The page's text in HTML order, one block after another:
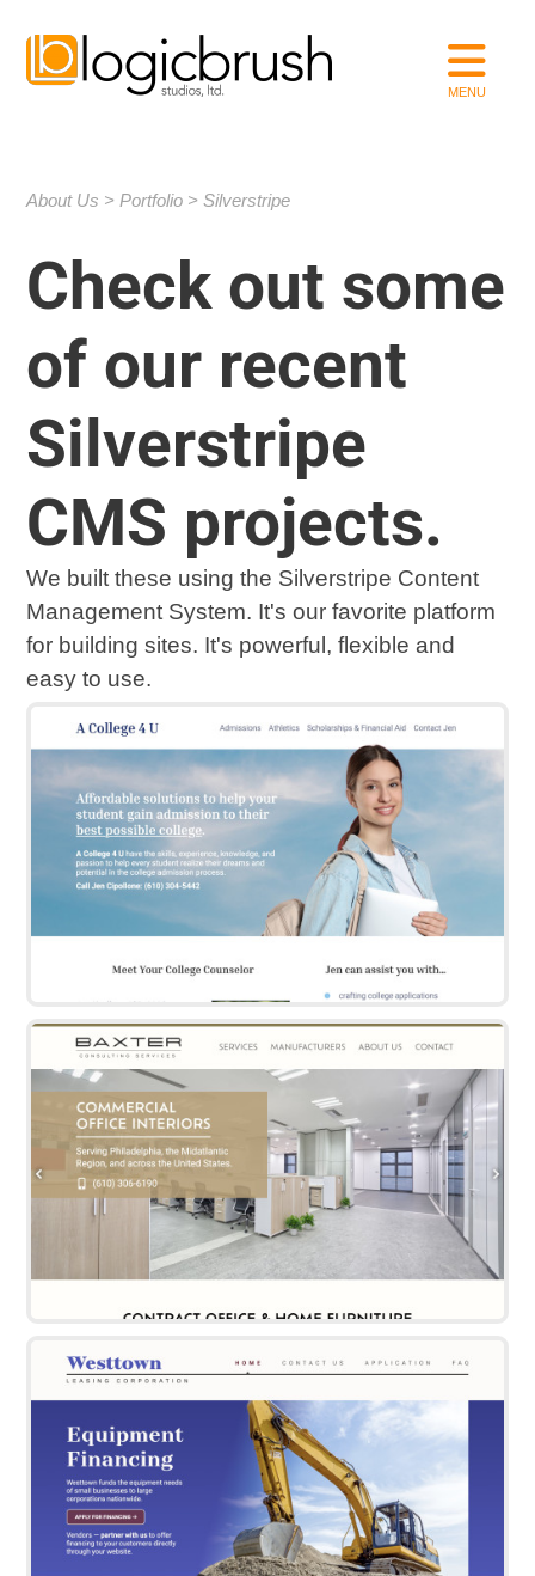
About Us Portfolio Silverstripe
Check out some
of our recent
Silverstripe
CMS projects.
We built these using the Silverstripe Content
Management System. It's our favorite platform
for building sites. It's powerful, flexible and
easy to use.